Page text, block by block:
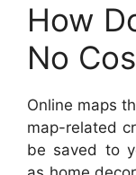
How
No
Online maps
map-related
be saved to